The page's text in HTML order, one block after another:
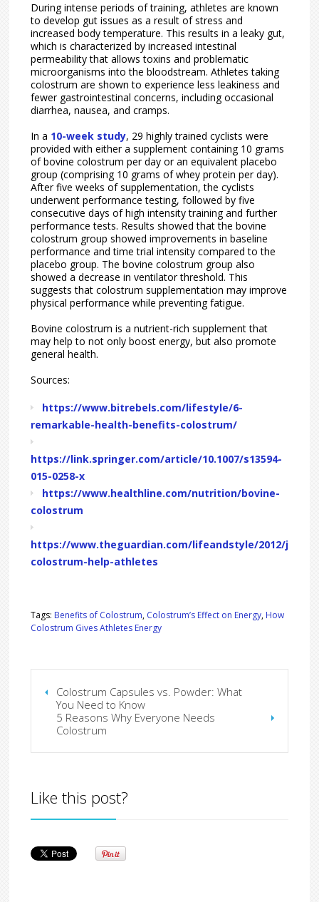
During intense periods of training, athletes are known
to develop gut issues as a result of stress and
increased body temperature. This results in a leaky gut,
which is characterized by increased intestinal
permeability that allows toxins and problematic
microorganisms into the bloodstream. Athletes taking
colostrum are shown to experience less leakiness and
fewer gastrointestinal concerns, including occasional
diarrhea, nausea, and cramps.
In a 10-week study, 29 highly trained cyclists were
provided with either a supplement containing 10 grams
of bovine colostrum per day or an equivalent placebo
group (comprising 10 grams of whey protein per day).
After five weeks of supplementation, the cyclists
underwent performance testing, followed by five
consecutive days of high intensity training and further
performance tests. Results showed that the bovine
colostrum group showed improvements in baseline
performance and time trial intensity compared to the
placebo group. The bovine colostrum group also
showed a decrease in ventilator threshold. This
suggests that colostrum supplementation may improve
physical performance while preventing fatigue.
Bovine colostrum is a nutrient-rich supplement that
may help to not only boost energy, but also promote
general health.
Sources:
https://www.bitrebels.com/lifestyle/6-
remarkable-health-benefits-colostrum/
https://link.springer.com/article/10.1007/s13594-
015-0258-x
https://www.healthline.com/nutrition/bovine-
colostrum
https://www.theguardian.com/lifeandstyle/2012/jun/
colostrum-help-athletes
Tags: Benefits of Colostrum, Colostrum’s Effect on Energy, How
Colostrum Gives Athletes Energy
Colostrum Capsules vs. Powder: What
You Need to Know
5 Reasons Why Everyone Needs
Colostrum
Like this post?